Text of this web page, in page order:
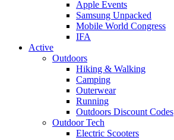
Apple Events
Samsung Unpacked
Mobile World Congress
IFA
Active
Outdoors
Hiking & Walking
Camping
Outerwear
Running
Outdoors Discount Codes
Outdoor Tech
Electric Scooters